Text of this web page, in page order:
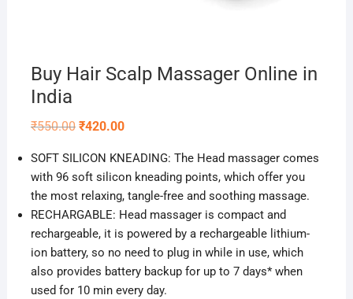
Buy Hair Scalp Massager Online in
India
₹550.00 Original
₹550.00.
₹420.00Current
₹420.00.
SOFT SILICON KNEADING: The Head massager comes
with 96 soft silicon kneading points, which offer you
the most relaxing, tangle-free and soothing massage.
RECHARGABLE: Head massager is compact and
rechargeable, it is powered by a rechargeable lithium-
ion battery, so no need to plug in while in use, which
also provides battery backup for up to 7 days* when
used for 10 min every day.